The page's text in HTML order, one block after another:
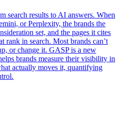
search results to AI answers. When
or Perplexity, the brands the
set, and the pages it cites
rank in search. Most brands can’t
or change it. GASP is a new
brands measure their visibility in
actually moves it, quantifying